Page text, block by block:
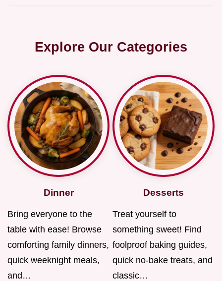
Explore Our Categories
Dinner
Bring everyone to the
table with ease! Browse
comforting family dinners,
quick weeknight meals,
and…
Desserts
Treat yourself to
something sweet! Find
foolproof baking guides,
quick no-bake treats, and
classic…